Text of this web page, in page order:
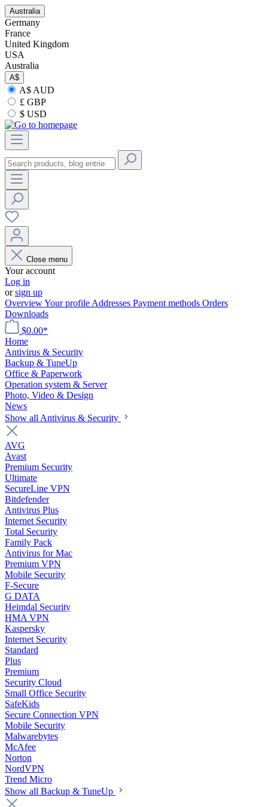
Australia
Germany
France
United Kingdom
USA
Australia
A$
A$ AUD
£ GBP
$ USD
Close menu
Your account
Log in
orsign up
OverviewYour profile Addresses Payment methods Orders
Downloads
$0.00*
Home
Antivirus & Security
Backup & TuneUp
Office & Paperwork
Operation system & Server
Photo, Video & Design
News
Show all Antivirus & Security
AVG
Avast
Premium Security
Ultimate
SecureLine VPN
Bitdefender
Antivirus Plus
Internet Security
Total Security
Family Pack
Antivirus for Mac
Premium VPN
Mobile Security
F-Secure
G DATA
Heimdal Security
HMA VPN
Kaspersky
Internet Security
Standard
Plus
Premium
Security Cloud
Small Office Security
SafeKids
Secure Connection VPN
Mobile Security
Malwarebytes
McAfee
Norton
NordVPN
Trend Micro
Show all Backup & TuneUp